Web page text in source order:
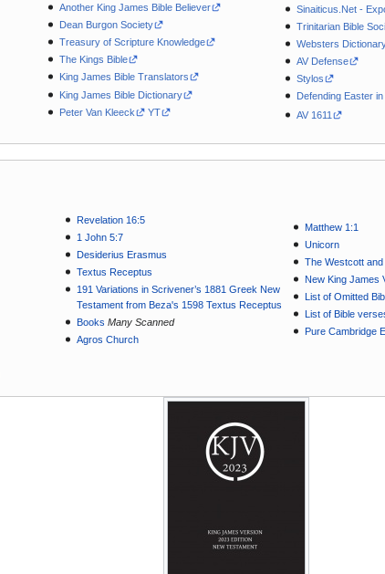
Another King James Bible Believer
Dean Burgon Society
Treasury of Scripture Knowledge
The Kings Bible
King James Bible Translators
King James Bible Dictionary
Peter Van Kleeck
YT
Sinaiticus.Net -
Trinitarian Bible
Websters
AV Defense
Stylos
Defending Easter
AV 1611
Revelation 16:5
1 John 5:7
Desiderius Erasmus
Textus Receptus
191 Variations in Scrivener’s 1881 Greek New
Testament from Beza's 1598 Textus Receptus
Books Many Scanned
Agros Church
Matthew 1:1
Unicorn
The Westcott
New King James
List of Omitted
List of Bible
Pure Cambridge